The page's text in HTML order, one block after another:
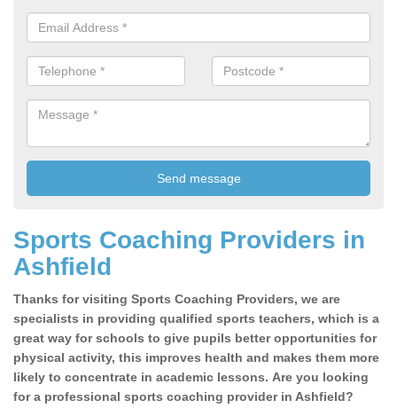
Sports Coaching Providers in
Ashfield
Thanks for visiting Sports Coaching Providers, we are
specialists in providing qualified sports teachers, which is a
great way for schools to give pupils better opportunities for
physical activity, this improves health and makes them more
likely to concentrate in academic lessons. Are you looking
for a professional sports coaching provider in Ashfield?